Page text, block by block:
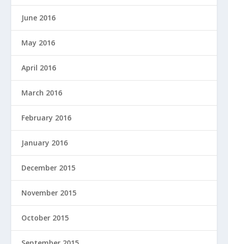
June 2016
May 2016
April 2016
March 2016
February 2016
January 2016
December 2015
November 2015
October 2015